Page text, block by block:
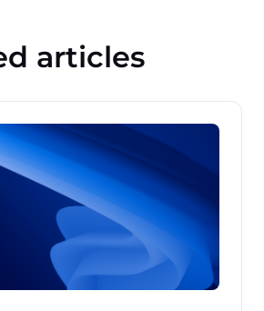
articles